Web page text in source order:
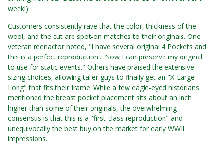
week!).
Customers consistently rave that the color, thickness of the
wool, and the cut are spot-on matches to their originals. One
veteran reenactor noted, "I have several original 4 Pockets and
this is a perfect reproduction... Now I can preserve my original
to use for static events." Others have praised the extensive
sizing choices, allowing taller guys to finally get an "X-Large
Long" that fits their frame. While a few eagle-eyed historians
mentioned the breast pocket placement sits about an inch
higher than some of their originals, the overwhelming
consensus is that this is a "first-class reproduction" and
unequivocally the best buy on the market for early WWII
impressions.